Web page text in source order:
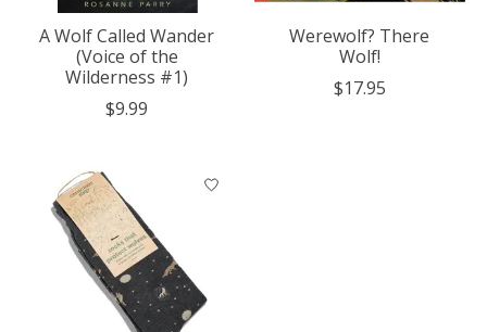
A Wolf Called Wander
(Voice of the
Wilderness #1)
$9.99
Werewolf? There
Wolf!
$17.95